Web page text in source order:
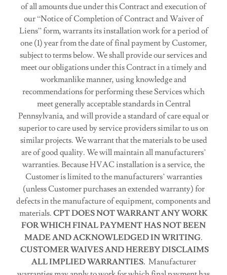
of all amounts due under this Contract and execution of
our “Notice of Completion of Contract and Waiver of
Liens” form, warrants its installation work for a period of
one (1) year from the date of final payment by Customer,
subject to terms below. We shall provide our services and
meet our obligations under this Contract in a timely and
workmanlike manner, using knowledge and
recommendations for performing these Services which
meet generally acceptable standards in Central
Pennsylvania, and will provide a standard of care equal or
superior to care used by service providers similar to us on
similar projects. We warrant that the materials to be used
are of good quality. We will maintain all manufacturers’
warranties. Because HVAC installation is a service, the
Customer is limited to the manufacturers’ warranties
(unless Customer purchases an extended warranty) for
defects in the manufacture of equipment, components and
materials. CPT DOES NOT WARRANT ANY WORK
FOR WHICH FINAL PAYMENT HAS NOT BEEN
MADE AND ACKNOWLEDGED IN WRITING.
CUSTOMER WAIVES AND HEREBY DISCLAIMS
ALL IMPLIED WARRANTIES. Manufacturer